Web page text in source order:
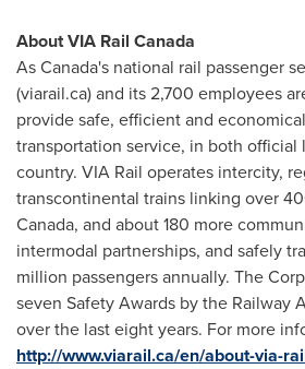
About VIA Rail Canada
AsCanada's national rail passenger
(viarail.ca) and its 2,700 employees
provide safe, efficient and
transportation service, in both official
country. VIA Rail operates intercity,
transcontinental trains linking over
Canada, and about 180 more
intermodal partnerships, and safely
million passengers annually. The
seven Safety Awards by the Railway
over the last eight years. For more
http://www.viarail.ca/en/about-via-